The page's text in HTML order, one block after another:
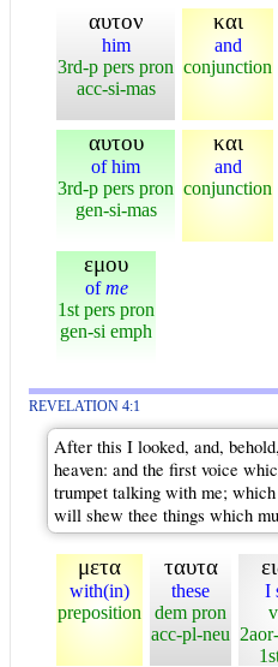
αυτον
him
3rd-p pers pron
acc-si-mas
και
and
conjunction
αυτου
of him
3rd-p pers pron
gen-si-mas
και
and
conjunction
εμου
ofme
1st pers pron
gen-si emph
REVELATION 4:1
After this I looked, and,
heaven: and the first voice
trumpet talking with me;
will shew thee things which
μετα
with(in)
preposition
ταυτα
these
dem pron
acc-pl-neu
I